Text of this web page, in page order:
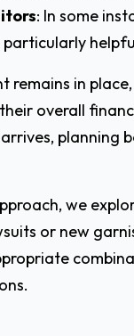
: In some
remains in
overall
planning
we
or new